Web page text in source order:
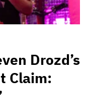
Drozd’s
Claim: